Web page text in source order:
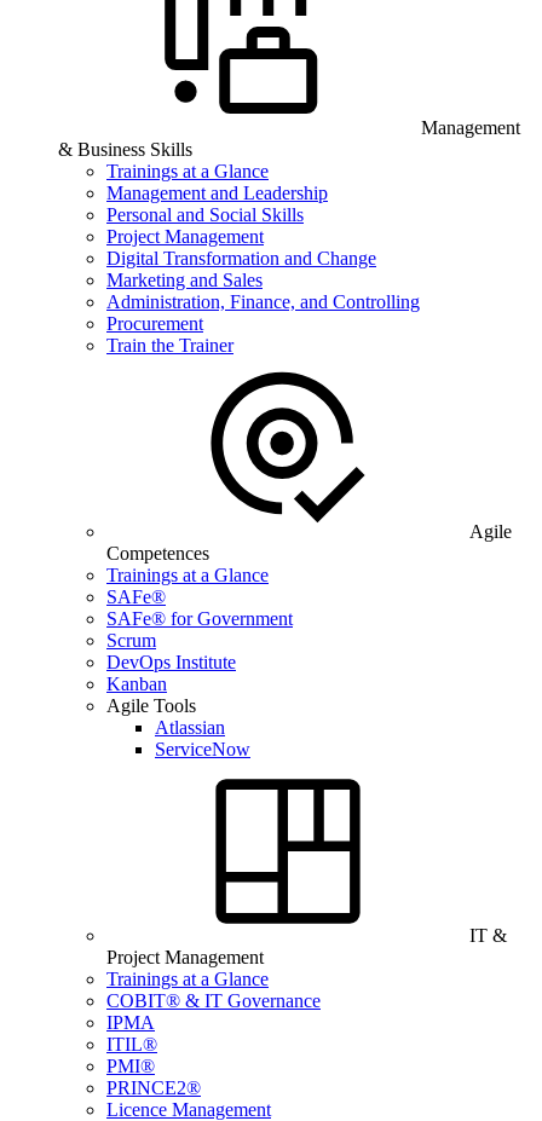
Management
& Business Skills
Trainings at a Glance
Management and Leadership
Personal and Social Skills
Project Management
Digital Transformation and Change
Marketing and Sales
Administration, Finance, and Controlling
Procurement
Train the Trainer
Agile
Competences
Trainings at a Glance
SAFe®
SAFe® for Government
Scrum
DevOps Institute
Kanban
Agile Tools
Atlassian
ServiceNow
IT &
Project Management
Trainings at a Glance
COBIT® & IT Governance
IPMA
ITIL®
PMI®
PRINCE2®
Licence Management